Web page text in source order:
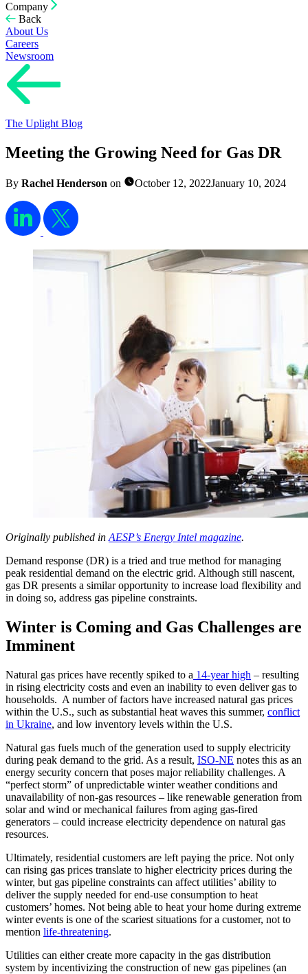
Company
Back
About Us
Careers
Newsroom
The Uplight Blog
Meeting the Growing Need for Gas DR
By Rachel Henderson on October 12, 2022January 10, 2024
Originally published in AESP’s Energy Intel magazine.
Demand response (DR) is a tried and true method for managing
peak residential demand on the electric grid. Although still nascent,
gas DR presents a similar opportunity to increase load flexibility and
in doing so, address gas pipeline constraints.
Winter is Coming and Gas Challenges are
Imminent
Natural gas prices have recently spiked to a 14-year high – resulting
in rising electricity costs and even an inability to even deliver gas to
households. A number of factors have increased natural gas prices
within the U.S., such as substantial heat waves this summer, conflict
in Ukraine, and low inventory levels within the U.S.
Natural gas fuels much of the generation used to supply electricity
during peak demand to the grid. As a result, ISO-NE notes this as an
energy security concern that poses major reliability challenges. A
“perfect storm” of unpredictable winter weather conditions and
unavailability of non-gas resources – like renewable generation from
solar and wind or mechanical failures from aging gas-fired
generators – could increase electricity dependence on natural gas
resources.
Ultimately, residential customers are left paying the price. Not only
can rising gas prices translate to higher electricity prices during the
winter, but gas pipeline constraints can affect utilities’ ability to
deliver the supply needed for end-use consumption to heat
customers’ homes. Not being able to heat your home during extreme
winter events is one of the scariest situations for a customer, not to
mention life-threatening.
Utilities can either create more capacity in the gas distribution
system by incentivizing the construction of new gas pipelines (an